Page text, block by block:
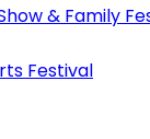
& Family
Festival